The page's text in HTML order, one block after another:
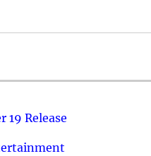
19 Release